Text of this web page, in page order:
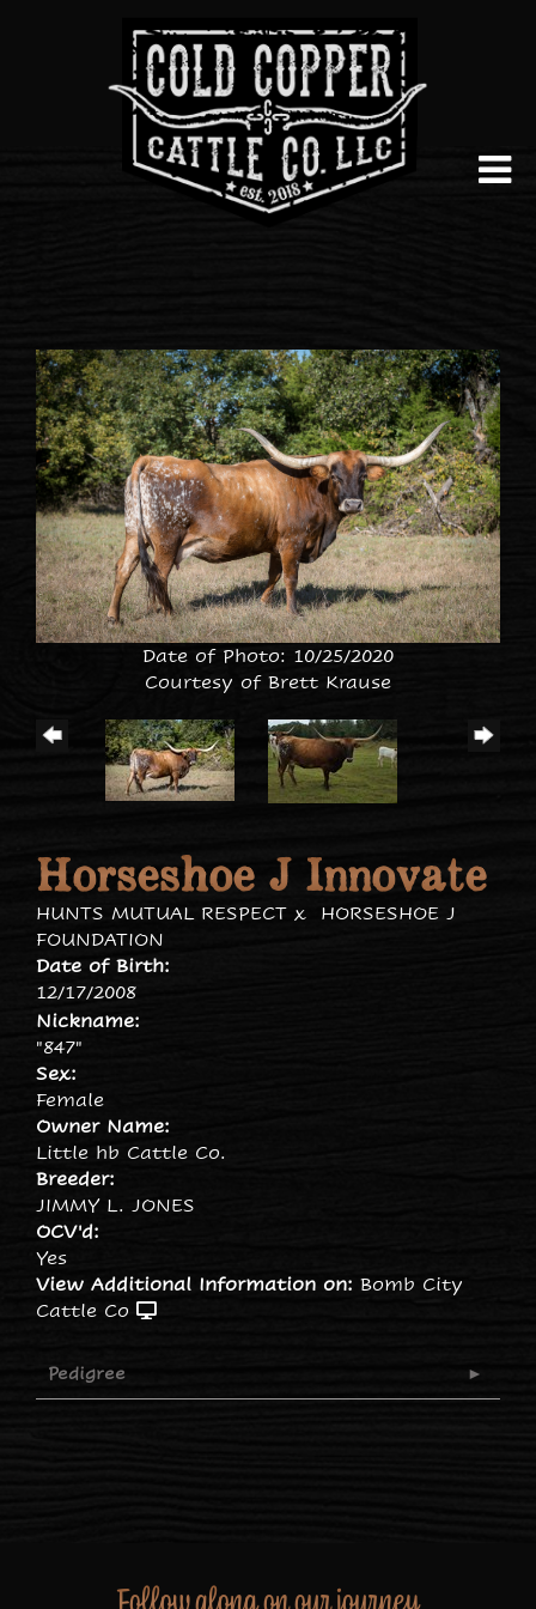
Date of Photo: 10/25/2020
Courtesy of Brett Krause
Horseshoe J Innovate
HUNTS MUTUAL RESPECT x HORSESHOE J
FOUNDATION
Date of Birth:
12/17/2008
Nickname:
"847"
Sex:
Female
Owner Name:
Little hb Cattle Co.
Breeder:
JIMMY L. JONES
OCV'd:
Yes
View Additional Information on: Bomb City
Cattle Co
Pedigree
Follow along on our journey